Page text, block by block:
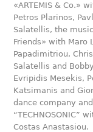
«ARTEMIS & Co.»
Petros Plarinos,
Salatellis, the
Friends» with Maro
Papadimitriou,
Salatellis and
Evripidis Mesekis,
Katsimanis and
dance company
“TECHNOSONIC”
Costas Anastasiou.